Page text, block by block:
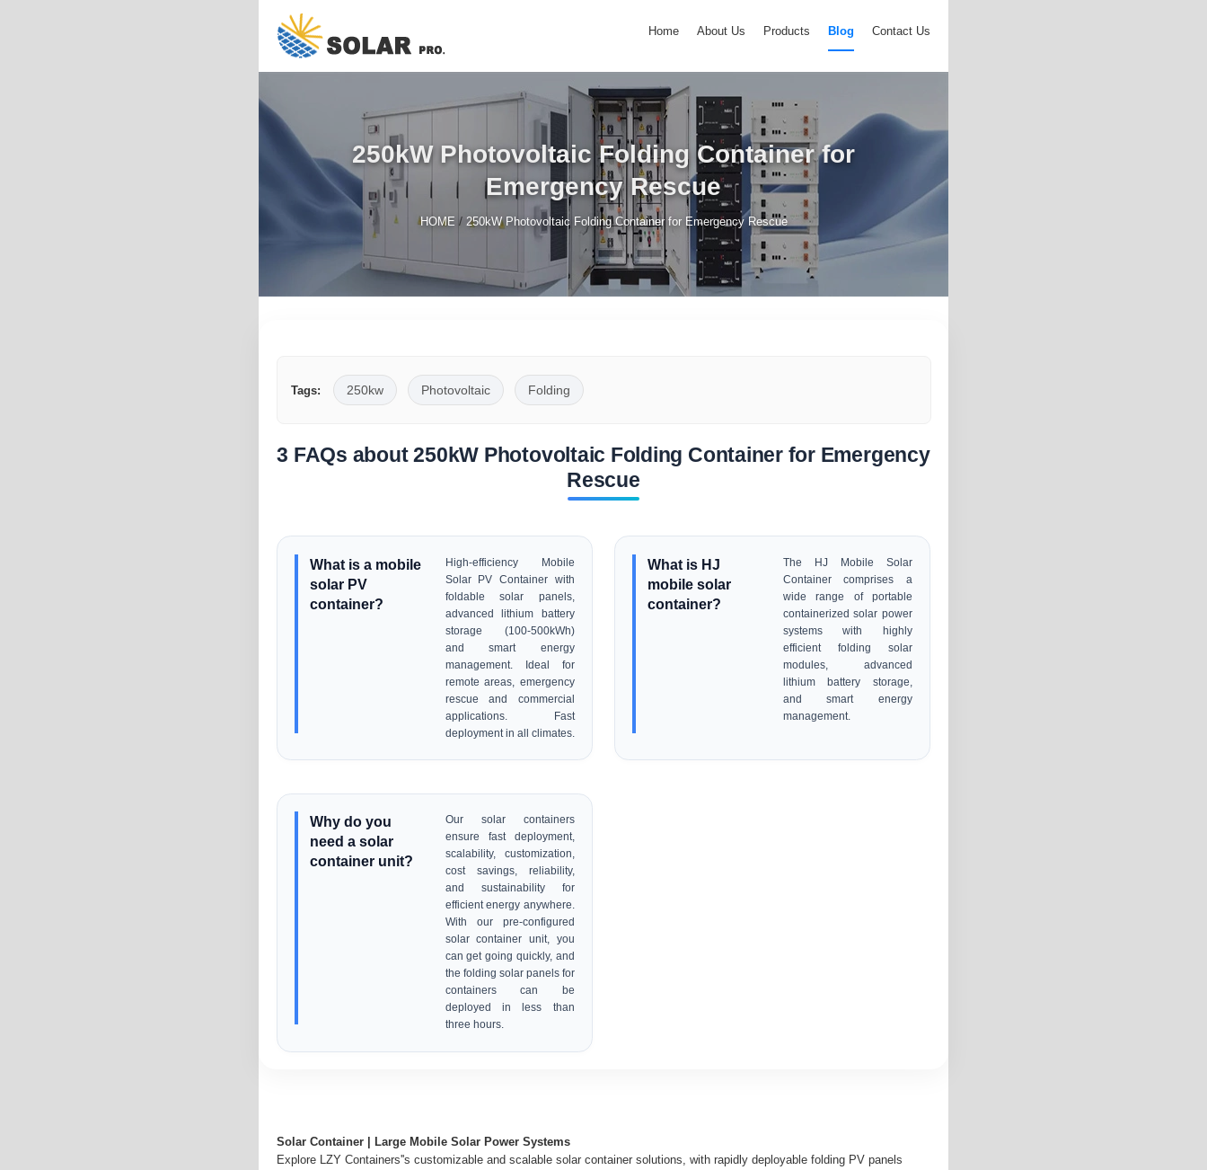
Home About Us Products Blog Contact Us
250kW Photovoltaic Folding Container for
Emergency Rescue
HOME / 250kW Photovoltaic Folding Container for Emergency Rescue
Tags: 250kw Photovoltaic Folding
3 FAQs about 250kW Photovoltaic Folding Container for Emergency
Rescue
What is a mobile
solar PV
container?
High-efficiency Mobile
Solar PV Container with
foldable solar panels,
advanced lithium battery
storage (100-500kWh)
and smart energy
management. Ideal for
remote areas, emergency
rescue and commercial
applications. Fast
deployment in all climates.
What is HJ
mobile solar
container?
The HJ Mobile Solar
Container comprises a
wide range of portable
containerized solar power
systems with highly
efficient folding solar
modules, advanced
lithium battery storage,
and smart energy
management.
Why do you
need a solar
container unit?
Our solar containers
ensure fast deployment,
scalability, customization,
cost savings, reliability,
and sustainability for
efficient energy anywhere.
With our pre-configured
solar container unit, you
can get going quickly, and
the folding solar panels for
containers can be
deployed in less than
three hours.
Solar Container | Large Mobile Solar Power Systems
Explore LZY Containers''s customizable and scalable solar container solutions, with rapidly deployable folding PV panels